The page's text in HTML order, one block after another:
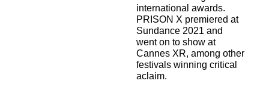
international awards.
PRISON X premiered at
Sundance 2021 and
went on to show at
Cannes XR, among other
festivals winning critical
aclaim.